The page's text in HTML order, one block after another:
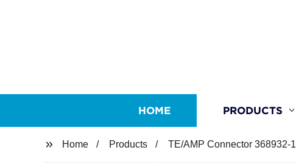
HOME PRODUCTS
Home Products TE/AMP Connector 368932-1